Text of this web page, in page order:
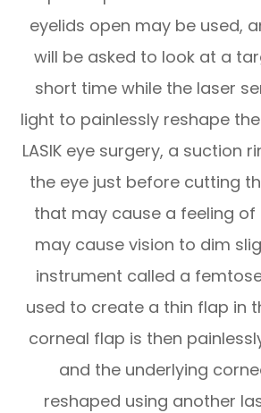
eyelids open may be used,
will be asked to look at a
short time while the laser
light to painlessly reshape
LASIK eye surgery, a suction
the eye just before cutting
that may cause a feeling of
may cause vision to dim
instrument called a
used to create a thin flap in
corneal flap is then
and the underlying
reshaped using another